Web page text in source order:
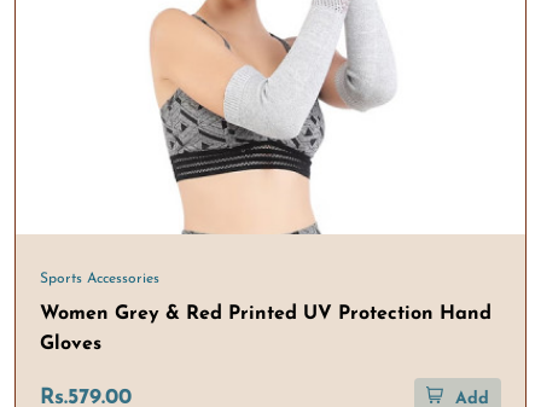
Sports Accessories
Women Grey & Red Printed UV Protection Hand
Gloves
Rs.579.00 Add